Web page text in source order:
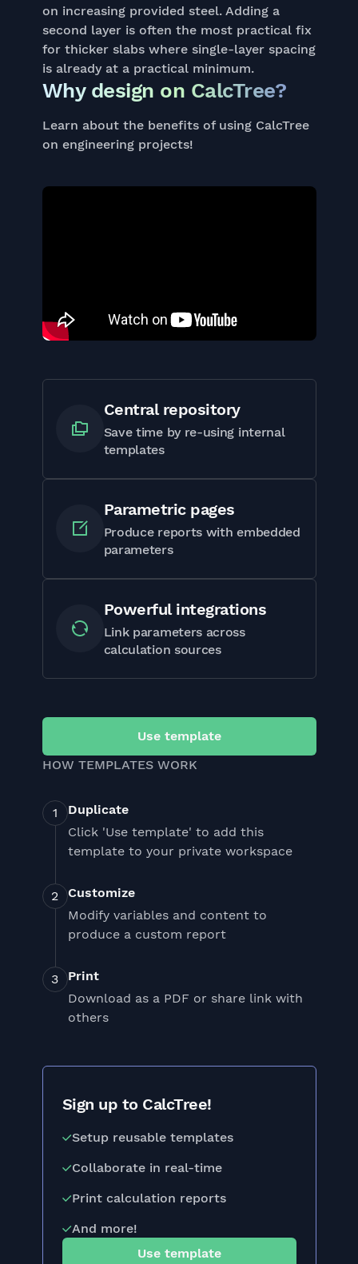
on increasing provided steel. Adding a
second layer is often the most practical fix
for thicker slabs where single-layer spacing
is already at a practical minimum.
Why design on CalcTree?
Learn about the benefits of using CalcTree
on engineering projects!
Central repository
Save time by re-using internal
templates
Parametric pages
Produce reports with embedded
parameters
Powerful integrations
Link parameters across
calculation sources
Use template
HOW TEMPLATES WORK
Duplicate
Click 'Use template' to add this
template to your private workspace
Customize
Modify variables and content to
produce a custom report
Print
Download as a PDF or share link with
others
Sign up to CalcTree!
Setup reusable templates
Collaborate in real-time
Print calculation reports
And more!
Use template